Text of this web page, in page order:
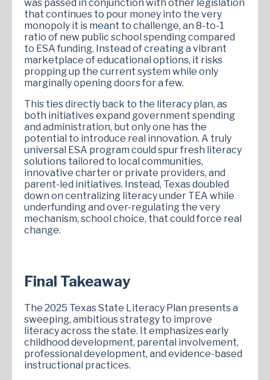
was passed in conjunction with other legislation
that continues to pour money into the very
monopoly it is meant to challenge, an 8-to-1
ratio of new public school spending compared
to ESA funding. Instead of creating a vibrant
marketplace of educational options, it risks
propping up the current system while only
marginally opening doors for a few.
This ties directly back to the literacy plan, as
both initiatives expand government spending
and administration, but only one has the
potential to introduce real innovation. A truly
universal ESA program could spur fresh literacy
solutions tailored to local communities,
innovative charter or private providers, and
parent-led initiatives. Instead, Texas doubled
down on centralizing literacy under TEA while
underfunding and over-regulating the very
mechanism, school choice, that could force real
change.
Final Takeaway
The 2025 Texas State Literacy Plan presents a
sweeping, ambitious strategy to improve
literacy across the state. It emphasizes early
childhood development, parental involvement,
professional development, and evidence-based
instructional practices.